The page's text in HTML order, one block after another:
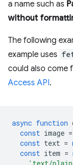
a name such as
without
The following
example uses
could also come
Access API.
async function
const image =
const text =
const item =